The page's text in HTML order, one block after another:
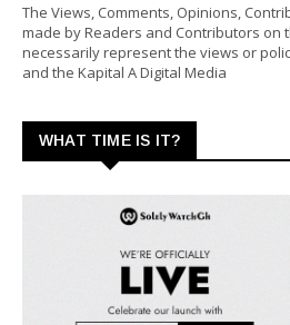
The Views, Comments, Opinions,
made by Readers and Contributors on
necessarily represent the views or
and the Kapital A Digital Media
WHAT TIME IS IT?